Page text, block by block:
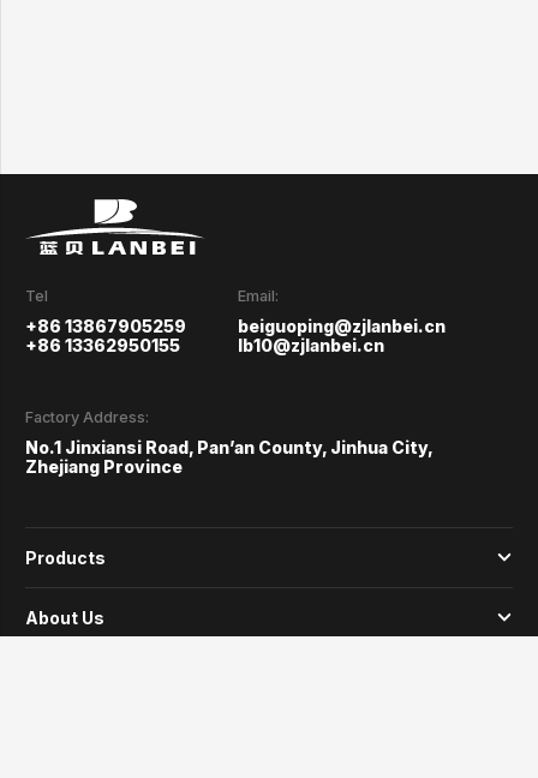
Tel
+86 13867905259
+86 13362950155
Email:
beiguoping@zjlanbei.cn
lb10@zjlanbei.cn
Factory Address:
No.1 Jinxiansi Road, Pan’an County, Jinhua City,
Zhejiang Province
Products
About Us